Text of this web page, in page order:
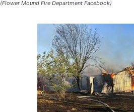
(Flower Mound Fire Department Facebook)